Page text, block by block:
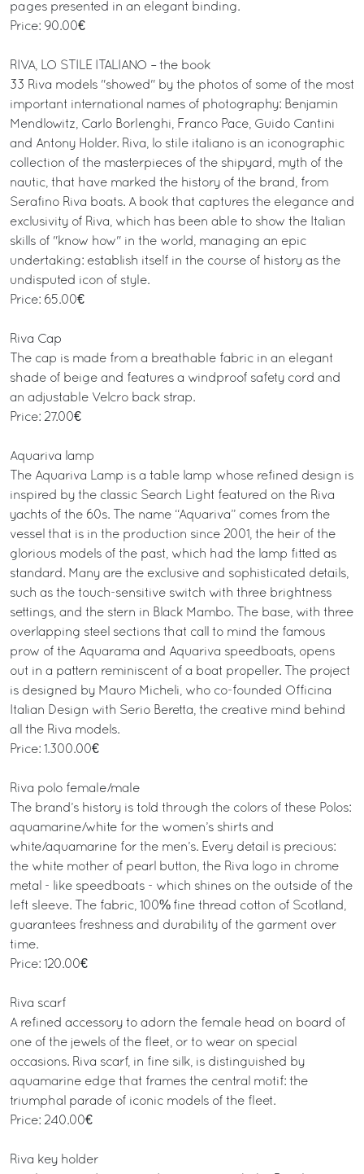
pages presented in an elegant binding.
Price: 90.00€
RIVA, LO STILE ITALIANO – the book
33 Riva models "showed" by the photos of some of the most
important international names of photography: Benjamin
Mendlowitz, Carlo Borlenghi, Franco Pace, Guido Cantini
and Antony Holder. Riva, lo stile italiano is an iconographic
collection of the masterpieces of the shipyard, myth of the
nautic, that have marked the history of the brand, from
Serafino Riva boats. A book that captures the elegance and
exclusivity of Riva, which has been able to show the Italian
skills of "know how" in the world, managing an epic
undertaking: establish itself in the course of history as the
undisputed icon of style.
Price: 65.00€
Riva Cap
The cap is made from a breathable fabric in an elegant
shade of beige and features a windproof safety cord and
an adjustable Velcro back strap.
Price: 27.00€
Aquariva lamp
The Aquariva Lamp is a table lamp whose refined design is
inspired by the classic Search Light featured on the Riva
yachts of the 60s. The name “Aquariva” comes from the
vessel that is in the production since 2001, the heir of the
glorious models of the past, which had the lamp fitted as
standard. Many are the exclusive and sophisticated details,
such as the touch-sensitive switch with three brightness
settings, and the stern in Black Mambo. The base, with three
overlapping steel sections that call to mind the famous
prow of the Aquarama and Aquariva speedboats, opens
out in a pattern reminiscent of a boat propeller. The project
is designed by Mauro Micheli, who co-founded Officina
Italian Design with Serio Beretta, the creative mind behind
all the Riva models.
Price: 1.300.00€
Riva polo female/male
The brand’s history is told through the colors of these Polos:
aquamarine/white for the women’s shirts and
white/aquamarine for the men’s. Every detail is precious:
the white mother of pearl button, the Riva logo in chrome
metal - like speedboats - which shines on the outside of the
left sleeve. The fabric, 100% fine thread cotton of Scotland,
guarantees freshness and durability of the garment over
time.
Price: 120.00€
Riva scarf
A refined accessory to adorn the female head on board of
one of the jewels of the fleet, or to wear on special
occasions. Riva scarf, in fine silk, is distinguished by
aquamarine edge that frames the central motif: the
triumphal parade of iconic models of the fleet.
Price: 240.00€
Riva key holder